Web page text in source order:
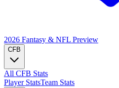
2026 Fantasy & NFL Preview
CFB
All CFB Stats
Player StatsTeam Stats